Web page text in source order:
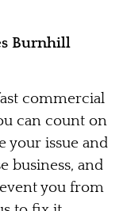
Burnhill
commercial
can count on
your issue and
business, and
you from